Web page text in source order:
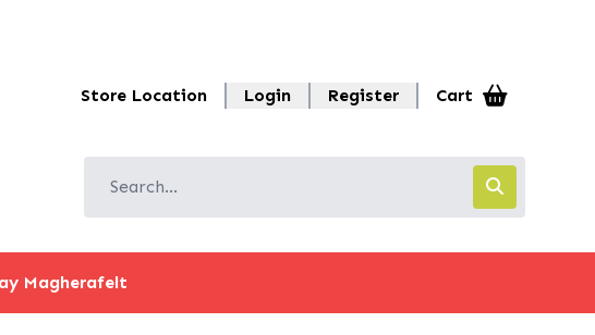
Store Location Login Register Cart
Magherafelt